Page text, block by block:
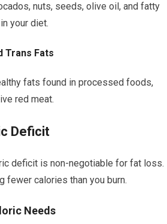
nuts, seeds, olive oil, and fatty
your diet.
Trans Fats
fats found in processed foods,
red meat.
Deficit
deficit is non-negotiable for fat loss.
fewer calories than you burn.
Needs